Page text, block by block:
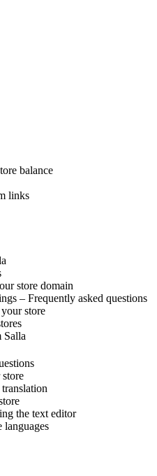
balance
links
store domain
– Frequently asked questions
store
Salla
the text editor
languages